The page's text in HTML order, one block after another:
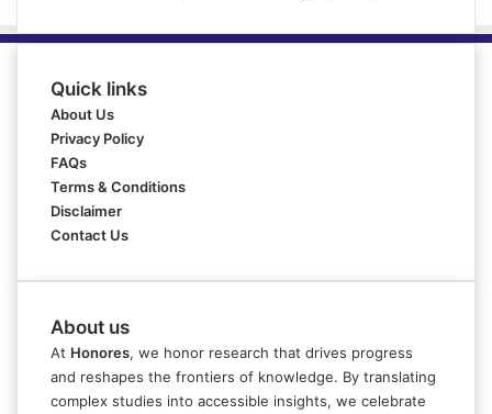
Quick links
About Us
Privacy Policy
FAQs
Terms & Conditions
Disclaimer
Contact Us
About us
At Honores, we honor research that drives progress
and reshapes the frontiers of knowledge. By translating
complex studies into accessible insights, we celebrate